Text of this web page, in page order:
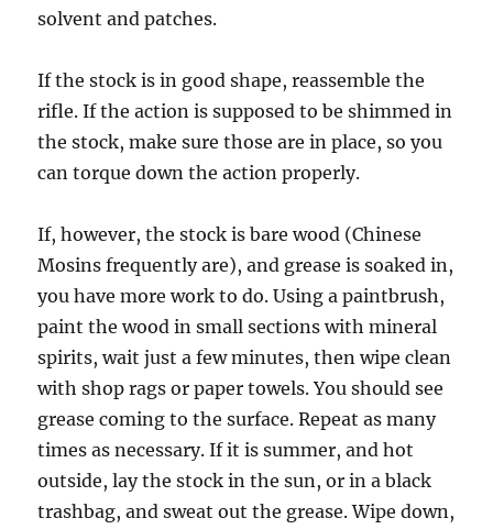
solvent and patches.
If the stock is in good shape, reassemble the
rifle. If the action is supposed to be shimmed in
the stock, make sure those are in place, so you
can torque down the action properly.
If, however, the stock is bare wood (Chinese
Mosins frequently are), and grease is soaked in,
you have more work to do. Using a paintbrush,
paint the wood in small sections with mineral
spirits, wait just a few minutes, then wipe clean
with shop rags or paper towels. You should see
grease coming to the surface. Repeat as many
times as necessary. If it is summer, and hot
outside, lay the stock in the sun, or in a black
trashbag, and sweat out the grease. Wipe down,